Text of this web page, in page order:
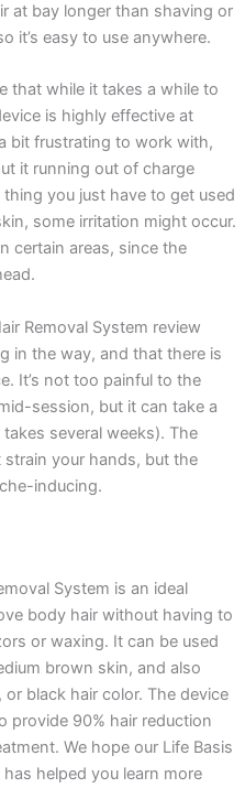
at bay longer than shaving or
it’s easy to use anywhere.
that while it takes a while to
is highly effective at
bit frustrating to work with,
it running out of charge
you just have to get used
some irritation might occur.
certain areas, since the
Removal System review
in the way, and that there is
It’s not too painful to the
session, but it can take a
several weeks). The
strain your hands, but the
inducing.
System is an ideal
body hair without having to
or waxing. It can be used
brown skin, and also
black hair color. The device
provide 90% hair reduction
We hope our Life Basis
helped you learn more